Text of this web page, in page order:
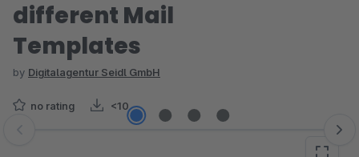
different Mail
Templates
by Digitalagentur Seidl GmbH
no rating <10
Skip image gallery